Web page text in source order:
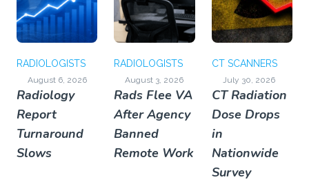
RADIOLOGISTS
August 6, 2026
Radiology
Report
Turnaround
Slows
RADIOLOGISTS
August 3, 2026
Rads Flee VA
After Agency
Banned
Remote Work
CT SCANNERS
July 30, 2026
CT Radiation
Dose Drops
in
Nationwide
Survey